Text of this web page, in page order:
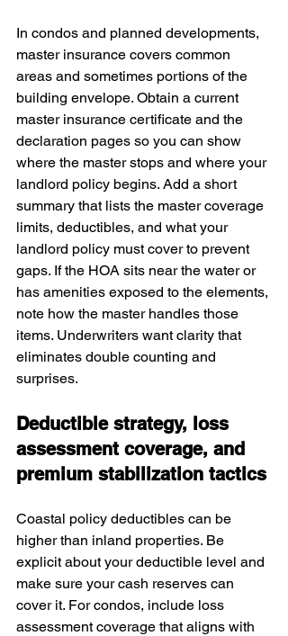
In condos and planned developments,
master insurance covers common
areas and sometimes portions of the
building envelope. Obtain a current
master insurance certificate and the
declaration pages so you can show
where the master stops and where your
landlord policy begins. Add a short
summary that lists the master coverage
limits, deductibles, and what your
landlord policy must cover to prevent
gaps. If the HOA sits near the water or
has amenities exposed to the elements,
note how the master handles those
items. Underwriters want clarity that
eliminates double counting and
surprises.
Deductible strategy, loss
assessment coverage, and
premium stabilization tactics
Coastal policy deductibles can be
higher than inland properties. Be
explicit about your deductible level and
make sure your cash reserves can
cover it. For condos, include loss
assessment coverage that aligns with